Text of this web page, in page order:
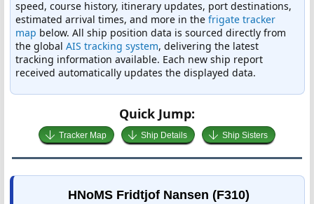
speed, course history, itinerary updates, port destinations,
estimated arrival times, and more in the frigate tracker
map below. All ship position data is sourced directly from
the global AIS tracking system, delivering the latest
tracking information available. Each new ship report
received automatically updates the displayed data.
Quick Jump:
Tracker Map Ship Details Ship Sisters
HNoMS Fridtjof Nansen (F310)